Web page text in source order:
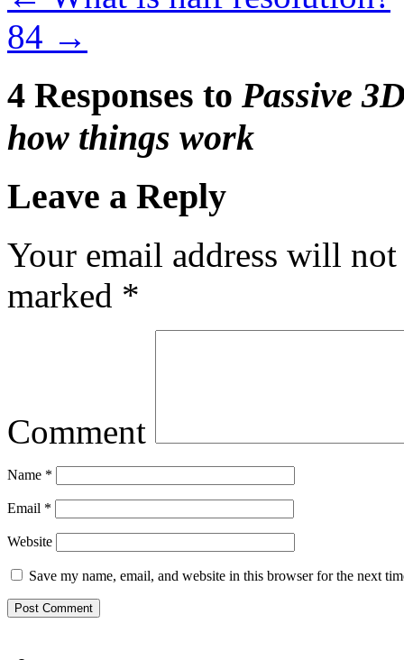
84 →
4 Responses to Passive
how things work
Leave a Reply
Your email address will
marked *
Comment
Name *
Email *
Website
Save my name, email, and website in this browser for the next